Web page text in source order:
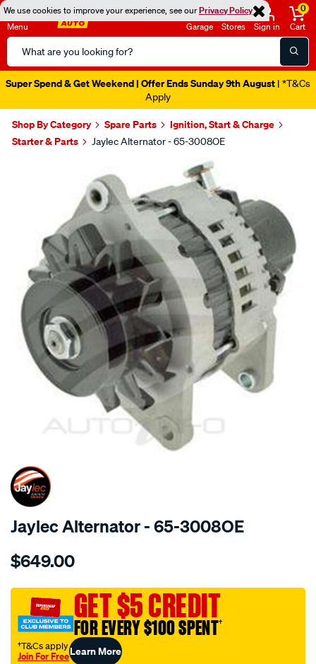
We use cookies to improve your experience, see ourPrivacy Policy
Menu
Search
Catalog
Garage Stores Sign in
0
Cart
Super Spend & Get Weekend | Offer Ends Sunday 9th August | *T&Cs
Apply
Shop By Category Spare Parts
Ignition, Start & Charge
Starter & Parts
Jaylec Alternator - 65-3008OE
SPECIAL ORDER
Jaylec Alternator - 65-3008OE
Details
alt-
80a-
holden-
rodeo/SPO136667.html
$649.00
GET $5 CREDIT
FOR EVERY $100 SPENT†
†T&Cs apply
Join For FreeLearn More